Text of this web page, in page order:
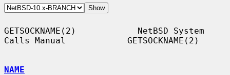
GETSOCKNAME(2)            NetBSD System
Calls Manual            GETSOCKNAME(2)
NAME